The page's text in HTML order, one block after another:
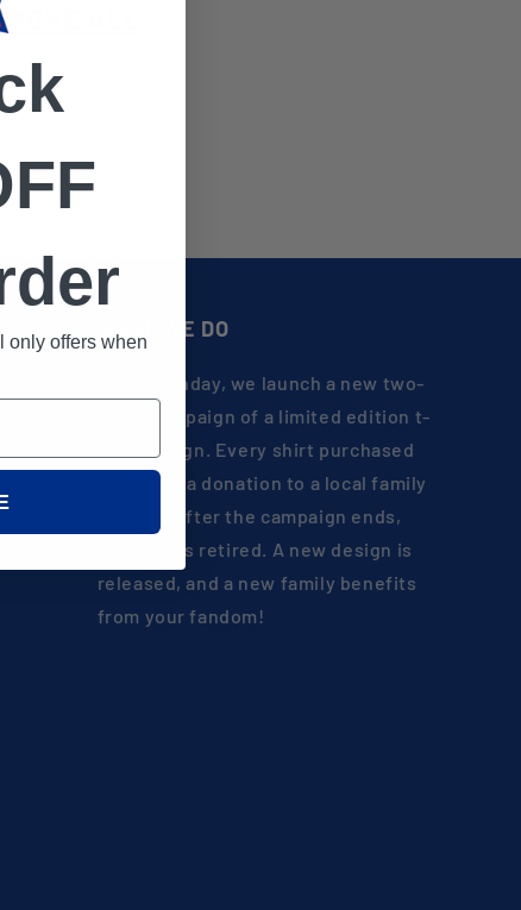
ALL
WHAT WE DO
Every Monday, we launch a new two-
week campaign of a limited edition t-
shirt design. Every shirt purchased
results in a donation to a local family
in need. After the campaign ends,
the shirt is retired. A new design is
released, and a new family benefits
from your fandom!
only offers when